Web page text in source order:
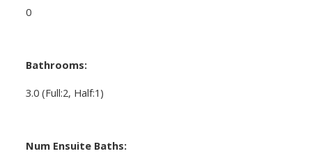
0
Bathrooms:
3.0 (Full:2, Half:1)
Num Ensuite Baths: